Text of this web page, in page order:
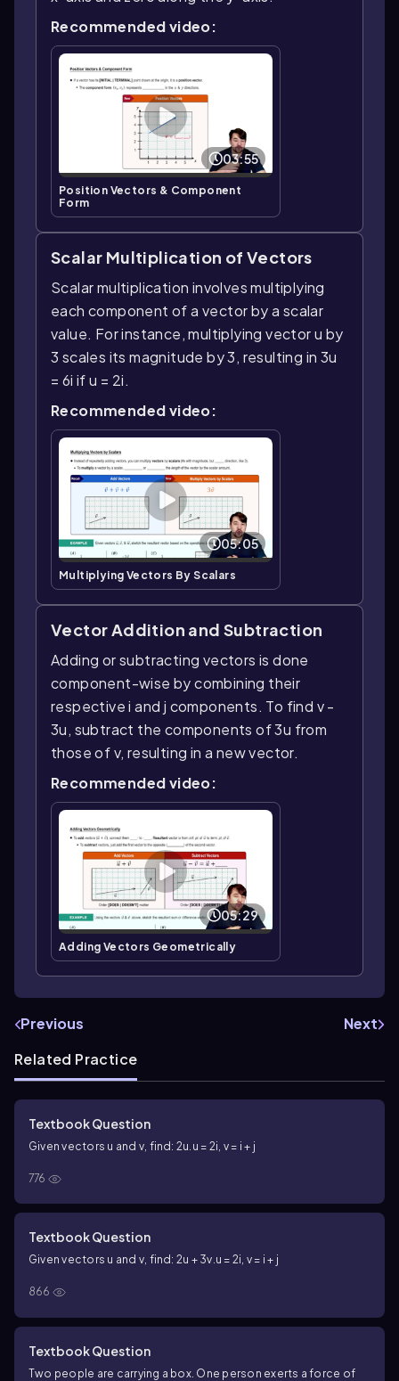
Recommended video:
03:55
Position Vectors & Component
Form
Scalar Multiplication of Vectors
Scalar multiplication involves multiplying
each component of a vector by a scalar
value. For instance, multiplying vector u by
3 scales its magnitude by 3, resulting in 3u
= 6i if u = 2i.
Recommended video:
05:05
Multiplying Vectors By Scalars
Vector Addition and Subtraction
Adding or subtracting vectors is done
component-wise by combining their
respective i and j components. To find v -
3u, subtract the components of 3u from
those of v, resulting in a new vector.
Recommended video:
05:29
Adding Vectors Geometrically
Previous
Next
Related Practice
Textbook Question
Given vectors u and v, find: 2u. u = 2i, v = i + j
776
Textbook Question
Given vectors u and v, find: 2u + 3v.u = 2i, v = i + j
866
Textbook Question
Two people are carrying a box. One person exerts a force of